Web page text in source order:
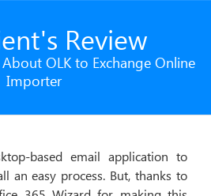
Review
OLK to Exchange Online
Importer
based email application to
easy process. But, thanks to
"I
data